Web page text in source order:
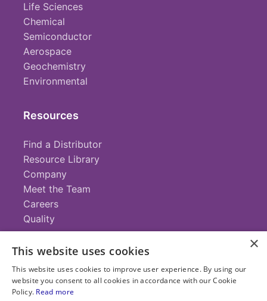
Life Sciences
Chemical
Semiconductor
Aerospace
Geochemistry
Environmental
Resources
Find a Distributor
Resource Library
Company
Meet the Team
Careers
Quality
Contact
+1 (952) 935-4100
info@savillex.com
×
This website uses cookies
This website uses cookies to improve user experience. By using our
website you consent to all cookies in accordance with our Cookie
Policy. Read more